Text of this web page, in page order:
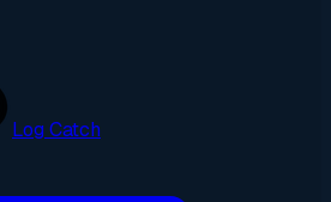
Log Catch